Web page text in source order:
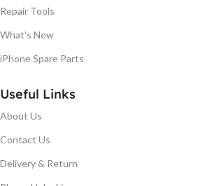
Repair Tools
What's New
iPhone Spare Parts
Useful Links
About Us
Contact Us
Delivery & Return